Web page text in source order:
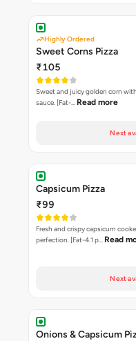
Highly Ordered
Sweet Corns Pizza
₹105
Sweet and juicy golden corn
sauce. [Fat-… Read more
Next
Capsicum Pizza
₹99
Fresh and crispy capsicum
perfection. [Fat-4.1 p… Read
Next
Onions & Capsicum